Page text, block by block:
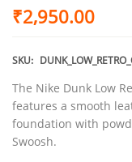
₹2,950.00
SKU:
The Nike Dunk Low
features a smooth
foundation with
Swoosh.